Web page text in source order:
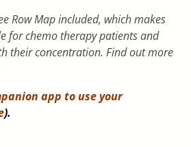
Row Map included, which makes
for chemo therapy patients and
their concentration. Find out more
app to use your
).